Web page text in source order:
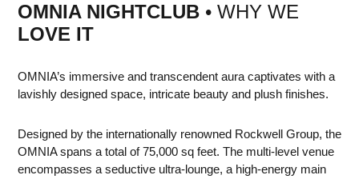
OMNIA NIGHTCLUB • WHY WE
LOVE IT
OMNIA’s immersive and transcendent aura captivates with a
lavishly designed space, intricate beauty and plush finishes.
Designed by the internationally renowned Rockwell Group, the
OMNIA spans a total of 75,000 sq feet. The multi-level venue
encompasses a seductive ultra-lounge, a high-energy main